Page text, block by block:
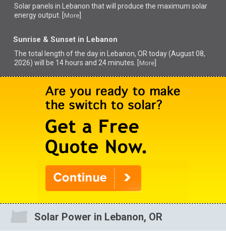
Solar panels in Lebanon thatwill produce the maximum solar
energy output. [ More
Sunrise & Sunset in Lebanon
The total length of the day in Lebanon, OR today (August 08,
2026) will be 14 hours and 24 minutes. [ More
Solar Power in Lebanon, OR